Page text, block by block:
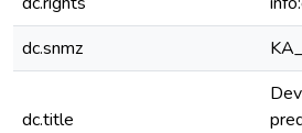
dc.snmz
dc.title